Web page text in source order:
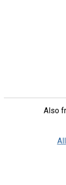
Also